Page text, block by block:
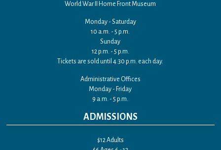
World War II Home Front Museum
Monday - Saturday
10 a.m. - 5 p.m.
Sunday
12 p.m. - 5 p.m.
Tickets are sold until 4:30 p.m. each day.
Administrative Offices
Monday - Friday
9 a.m. - 5 p.m.
ADMISSIONS
$12 Adults